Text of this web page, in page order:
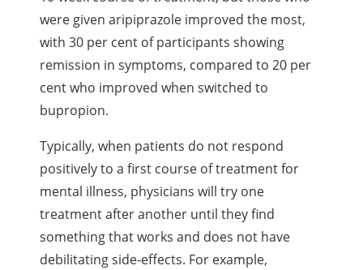
were given aripiprazole improved the most,
with 30 per cent of participants showing
remission in symptoms, compared to 20 per
cent who improved when switched to
bupropion.
Typically, when patients do not respond
positively to a first course of treatment for
mental illness, physicians will try one
treatment after another until they find
something that works and does not have
debilitating side-effects. For example,